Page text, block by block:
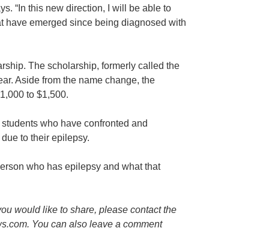
“In this new direction, I will be able to
have emerged since being diagnosed with
The scholarship, formerly called the
Aside from the name change, the
to $1,500.
who have confronted and
to their epilepsy.
who has epilepsy and what that
would like to share, please contact the
You can also leave a comment